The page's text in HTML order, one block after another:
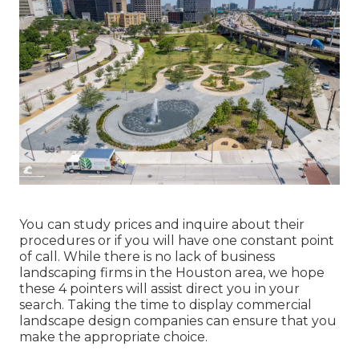
You can study prices and inquire about their
procedures or if you will have one constant point
of call. While there is no lack of business
landscaping firms in the Houston area, we hope
these 4 pointers will assist direct you in your
search. Taking the time to display commercial
landscape design companies can ensure that you
make the appropriate choice.